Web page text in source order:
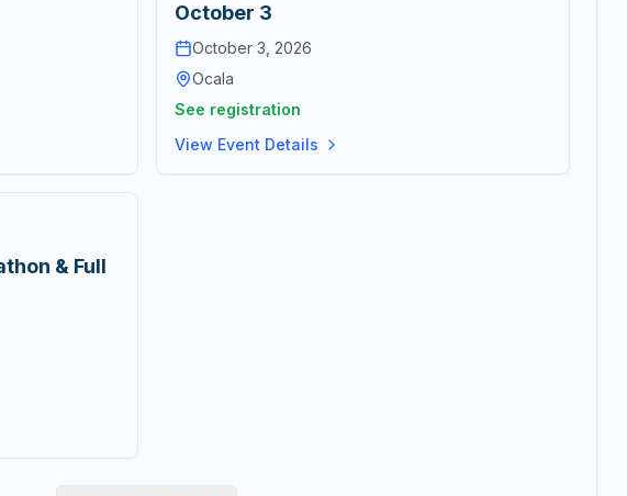
October 3
October 3, 2026
Ocala
See registration
View Event Details
& Full